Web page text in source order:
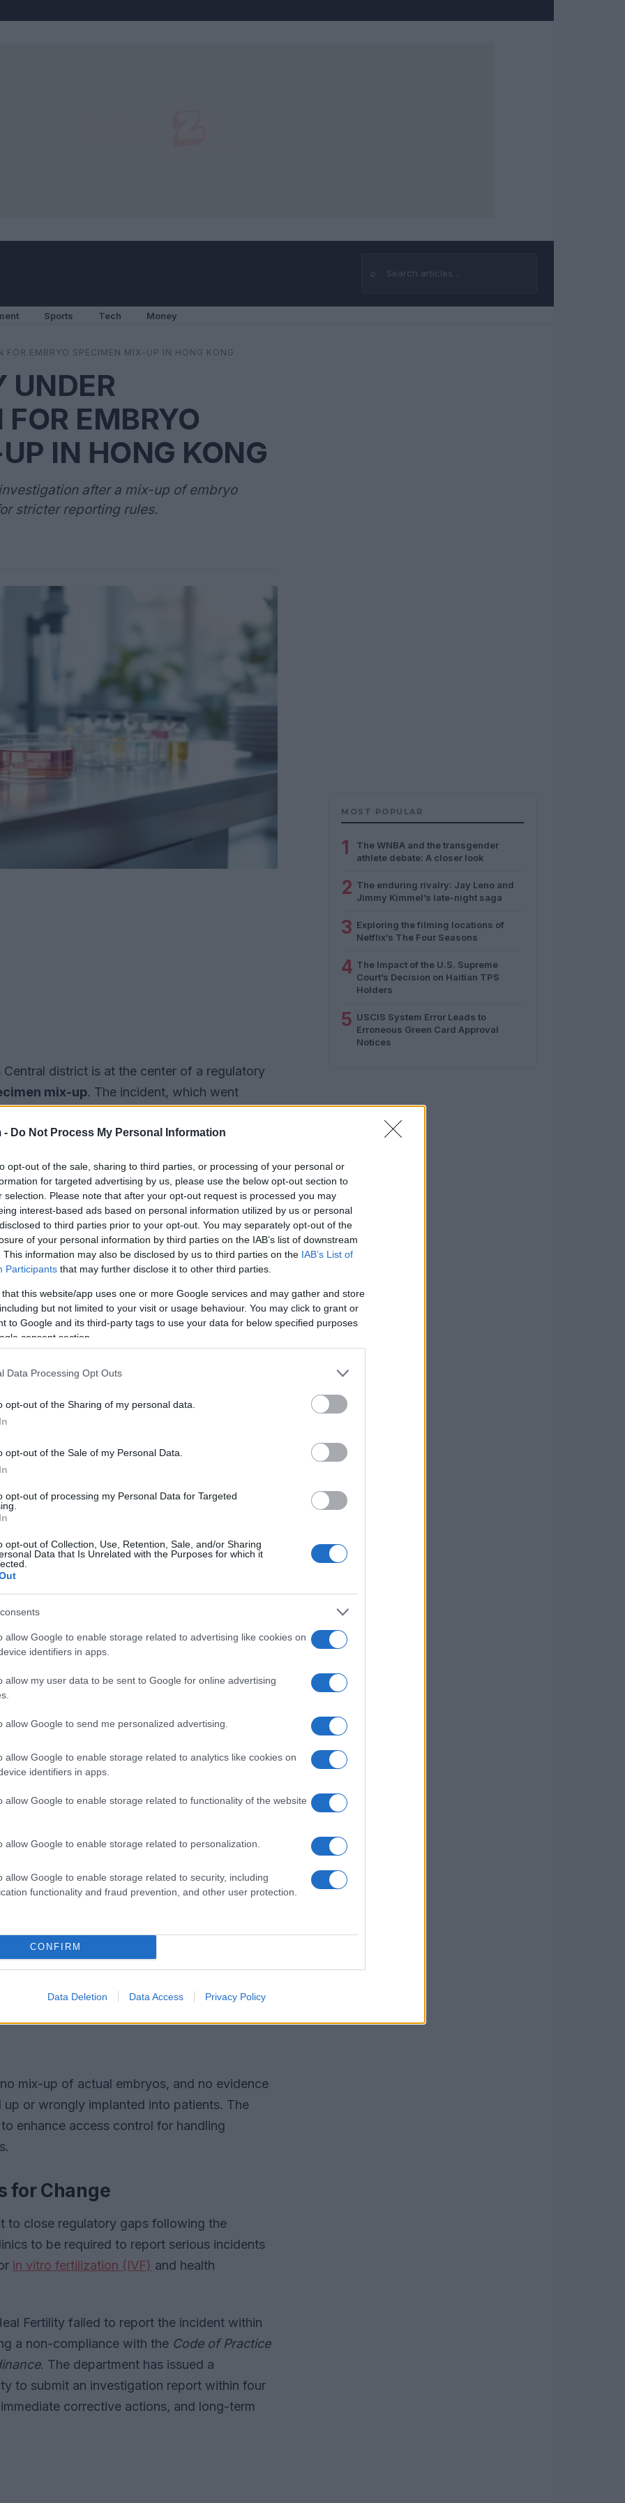
- Do Not Process My Personal Information
opt-out of the sale, sharing to third parties, or processing of your personal or
for targeted advertising by us, please use the below opt-out section to
selection. Please note that after your opt-out request is processed you may
interest-based ads based on personal information utilized by us or personal
to third parties prior to your opt-out. You may separately opt-out of the
of your personal information by third parties on the IAB’s list of downstream
This information may also be disclosed by us to third parties on the IAB’s List of
Participants that may further disclose it to other third parties.
that this website/app uses one or more Google services and may gather and store
but not limited to your visit or usage behaviour. You may click to grant or
to Google and its third-party tags to use your data for below specified purposes
consent section.
Data Processing Opt Outs
opt-out of the Sharing of my personal data.
opt-out of the Sale of my Personal Data.
opt-out of processing my Personal Data for Targeted
opt-out of Collection, Use, Retention, Sale, and/or Sharing
Data that Is Unrelated with the Purposes for which it
allow Google to enable storage related to advertising like cookies on
identifiers in apps.
allow my user data to be sent to Google for online advertising
allow Google to send me personalized advertising.
allow Google to enable storage related to analytics like cookies on
identifiers in apps.
allow Google to enable storage related to functionality of the website
allow Google to enable storage related to personalization.
allow Google to enable storage related to security, including
functionality and fraud prevention, and other user protection.
CONFIRM
Data Deletion Data Access Privacy Policy
⌕
Search
Sports Tech Money
FOR EMBRYO SPECIMEN MIX-UP IN HONG KONG
UNDER
EMBRYO
IN HONG KONG
after a mix-up of embryo
stricter reporting rules.
Central district is at the center of a regulatory
mix-up. The incident, which went
to demand stricter reporting
themishandling of embryo biopsy
has suspended 14 out of 17 treatment
services for gametes or embryos to
Response
notifications from Heal Fertility and thePre-
of the
center, which provides laboratory testing
biopsy specimens sent by the
to have been replaced by other
committee and reported the
thePoliceon July 3 and 6, respectively.
have been caused by
mix-up of actual embryos, and no evidence
or wrongly implanted into patients. The
enhance access control for handling
for Change
to close regulatory gaps following the
to be required to report serious incidents
in vitro fertilization (IVF) and health
Fertility failed to report the incident within
a non-compliance with the Code of Practice
. The department has issued a
to submit an investigation report within four
corrective actions, and long-term
MOST POPULAR
1
The WNBA and the transgender
athlete debate: A closer look
2 The enduring rivalry: Jay Leno and
Jimmy Kimmel’s late-night saga
3 Exploring the filming locations of
Netflix’s The Four Seasons
4 The Impact of the U.S. Supreme
Court’s Decision on Haitian TPS
Holders
5 USCIS System Error Leads to
Erroneous Green Card Approval
Notices